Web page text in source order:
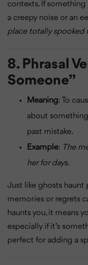
contexts. If
a creepy noise or an
place totally spooked
8. Phrasal
Someone”
Meaning: To
about
past mistake.
Example: The
her for days.
Just like ghosts haunt
memories or regrets
haunts you, it means
especially if it’s
perfect for adding a